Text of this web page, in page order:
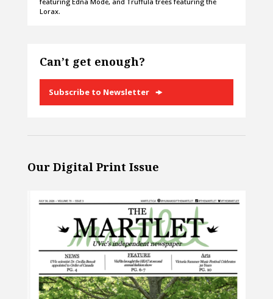
Lorax.
Can’t get enough?
Subscribe to Newsletter
Our Digital Print Issue